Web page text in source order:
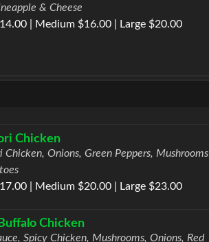
& Cheese
| Medium $16.00 | Large $20.00
Chicken
Chicken, Onions, Green Peppers, Mushrooms
| Medium $20.00 | Large $23.00
Chicken
Spicy Chicken, Mushrooms, Onions, Red